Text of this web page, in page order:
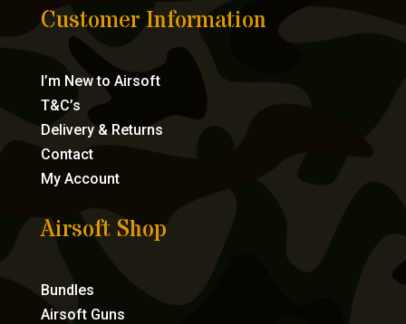
Customer Information
I’m New to Airsoft
T&C’s
Delivery & Returns
Contact
My Account
Airsoft Shop
Bundles
Airsoft Guns